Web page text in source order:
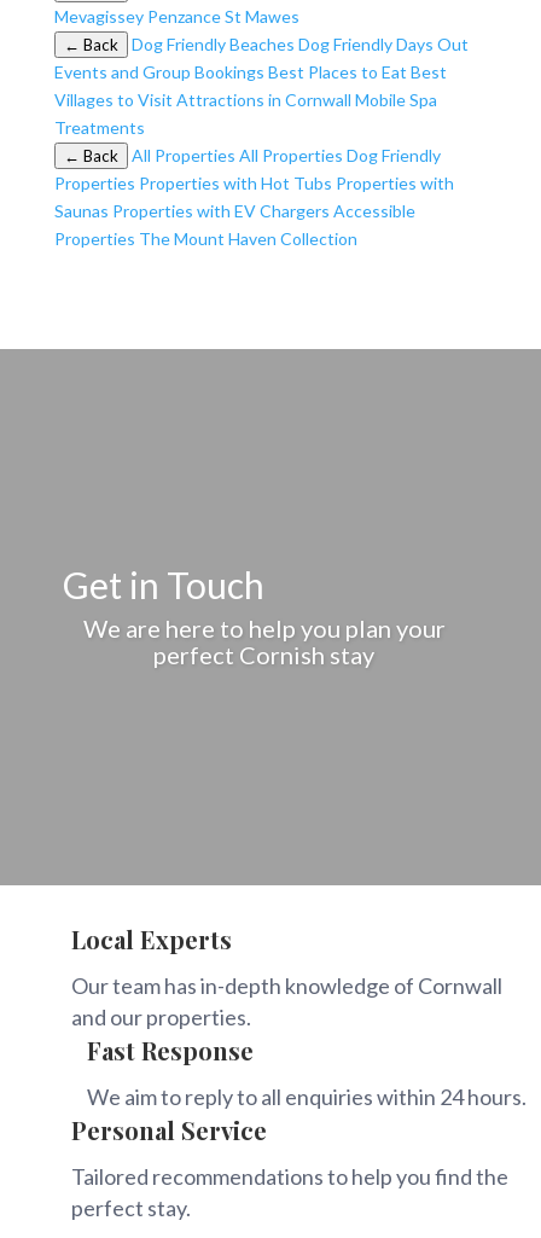
Mevagissey PenzanceSt Mawes
← Back Dog Friendly Beaches Dog Friendly Days Out
Events and Group Bookings Best Places to Eat Best
Villages to Visit Attractions in Cornwall Mobile Spa
Treatments
← Back All Properties All Properties Dog Friendly
Properties Properties with Hot Tubs Properties with
Saunas Properties with EV Chargers Accessible
Properties The Mount Haven Collection
Get in Touch
We are here to help you plan your
perfect Cornish stay
Local Experts
Our team has in-depth knowledge of Cornwall
and our properties.
Fast Response
We aim to reply to all enquiries within 24 hours.
Personal Service
Tailored recommendations to help you find the
perfect stay.